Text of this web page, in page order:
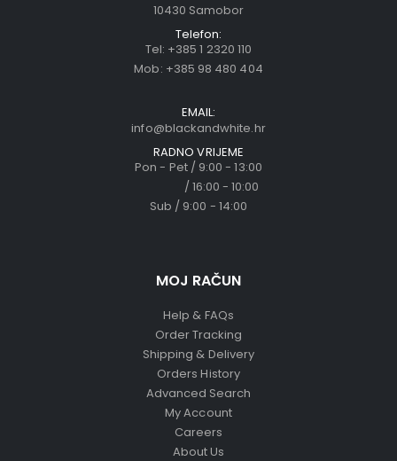
10430 Samobor
Telefon:
Tel: +385 1 2320 110
Mob: +385 98 480 404
EMAIL:
info@blackandwhite.hr
RADNO VRIJEME
Pon - Pet / 9:00 - 13:00
/ 16:00 - 10:00
Sub / 9:00 - 14:00
MOJ RAČUN
Help & FAQs
Order Tracking
Shipping & Delivery
Orders History
Advanced Search
My Account
Careers
About Us